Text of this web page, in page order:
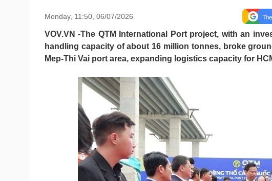
Monday, 11:50, 06/07/2026
VOV.VN -The QTM International Port project, with an
handling capacity of about 16 million tonnes, broke
Mep-Thi Vai port area, expanding logistics capacity for